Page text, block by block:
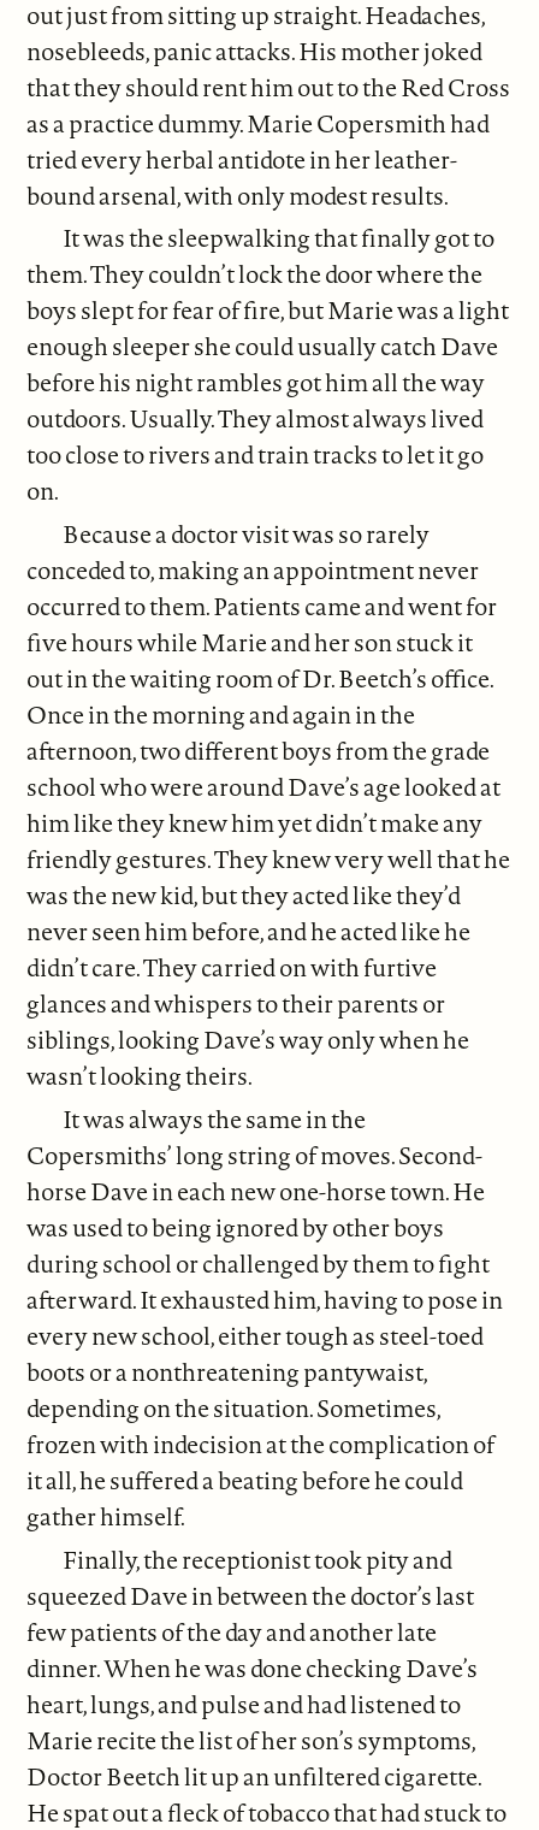
out just from sitting up straight. Headaches,
nosebleeds, panic attacks. His mother joked
that they should rent him out to the Red Cross
as a practice dummy. Marie Copersmith had
tried every herbal antidote in her leather-
bound arsenal, with only modest results.
It was the sleepwalking that finally got to
them. They couldn’t lock the door where the
boys slept for fear of fire, but Marie was a light
enough sleeper she could usually catch Dave
before his night rambles got him all the way
outdoors. Usually. They almost always lived
too close to rivers and train tracks to let it go
on.
Because a doctor visit was so rarely
conceded to, making an appointment never
occurred to them. Patients came and went for
five hours while Marie and her son stuck it
out in the waiting room of Dr. Beetch’s office.
Once in the morning and again in the
afternoon, two different boys from the grade
school who were around Dave’s age looked at
him like they knew him yet didn’t make any
friendly gestures. They knew very well that he
was the new kid, but they acted like they’d
never seen him before, and he acted like he
didn’t care. They carried on with furtive
glances and whispers to their parents or
siblings, looking Dave’s way only when he
wasn’t looking theirs.
It was always the same in the
Copersmiths’ long string of moves. Second-
horse Dave in each new one-horse town. He
was used to being ignored by other boys
during school or challenged by them to fight
afterward. It exhausted him, having to pose in
every new school, either tough as steel-toed
boots or a nonthreatening pantywaist,
depending on the situation. Sometimes,
frozen with indecision at the complication of
it all, he suffered a beating before he could
gather himself.
Finally, the receptionist took pity and
squeezed Dave in between the doctor’s last
few patients of the day and another late
dinner. When he was done checking Dave’s
heart, lungs, and pulse and had listened to
Marie recite the list of her son’s symptoms,
Doctor Beetch lit up an unfiltered cigarette.
He spat out a fleck of tobacco that had stuck to